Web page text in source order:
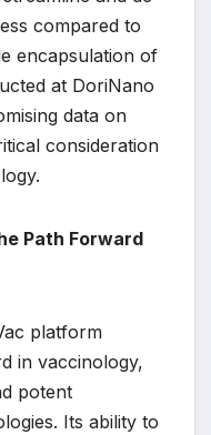
compared to
encapsulation of
at DoriNano
data on
consideration
Path Forward
platform
in vaccinology,
potent
Its ability to